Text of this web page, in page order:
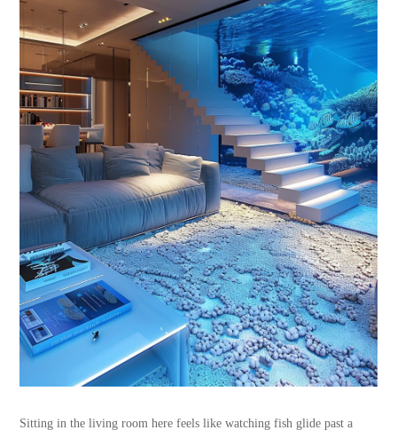
Sitting in the living room here feels like watching fish glide past a